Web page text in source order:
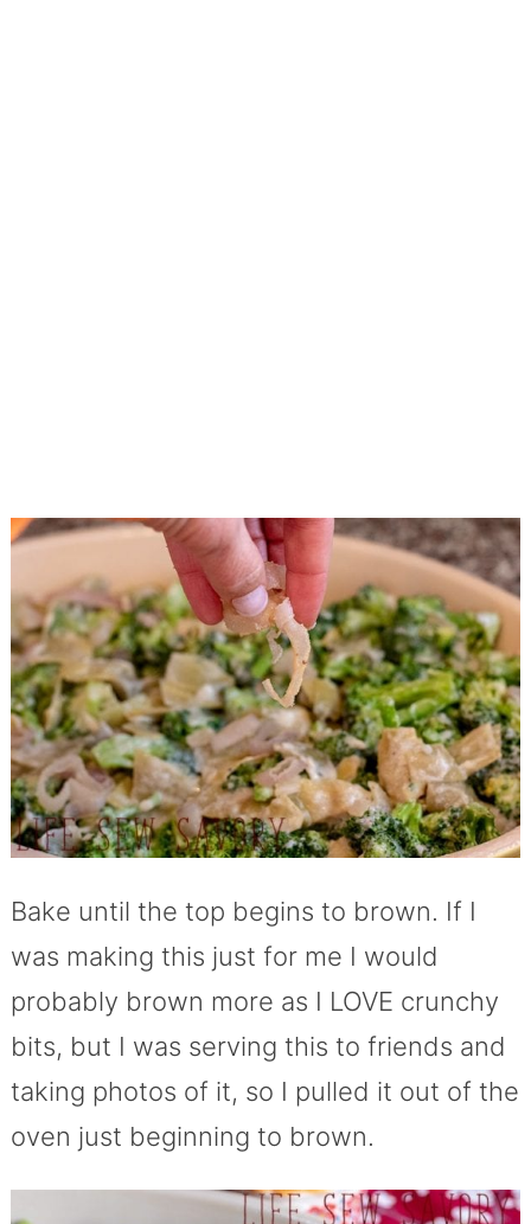
Bake until the top begins to brown. If I
was making this just for me I would
probably brown more as I LOVE crunchy
bits, but I was serving this to friends and
taking photos of it, so I pulled it out of the
oven just beginning to brown.